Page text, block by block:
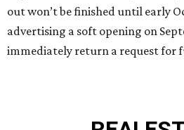
out won’t be finished until early
advertising a soft opening on
immediately return a request for